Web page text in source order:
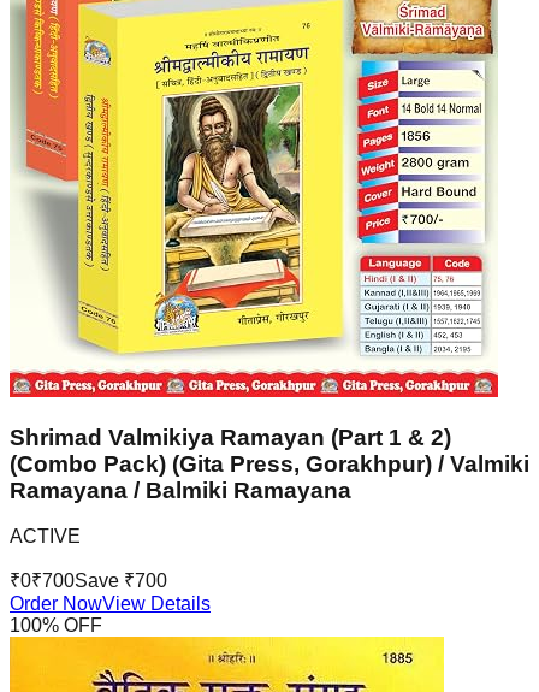
Shrimad Valmikiya Ramayan (Part 1 & 2)
(Combo Pack) (Gita Press, Gorakhpur) / Valmiki
Ramayana / Balmiki Ramayana
ACTIVE
₹0₹700Save ₹700
Order NowView Details
100% OFF